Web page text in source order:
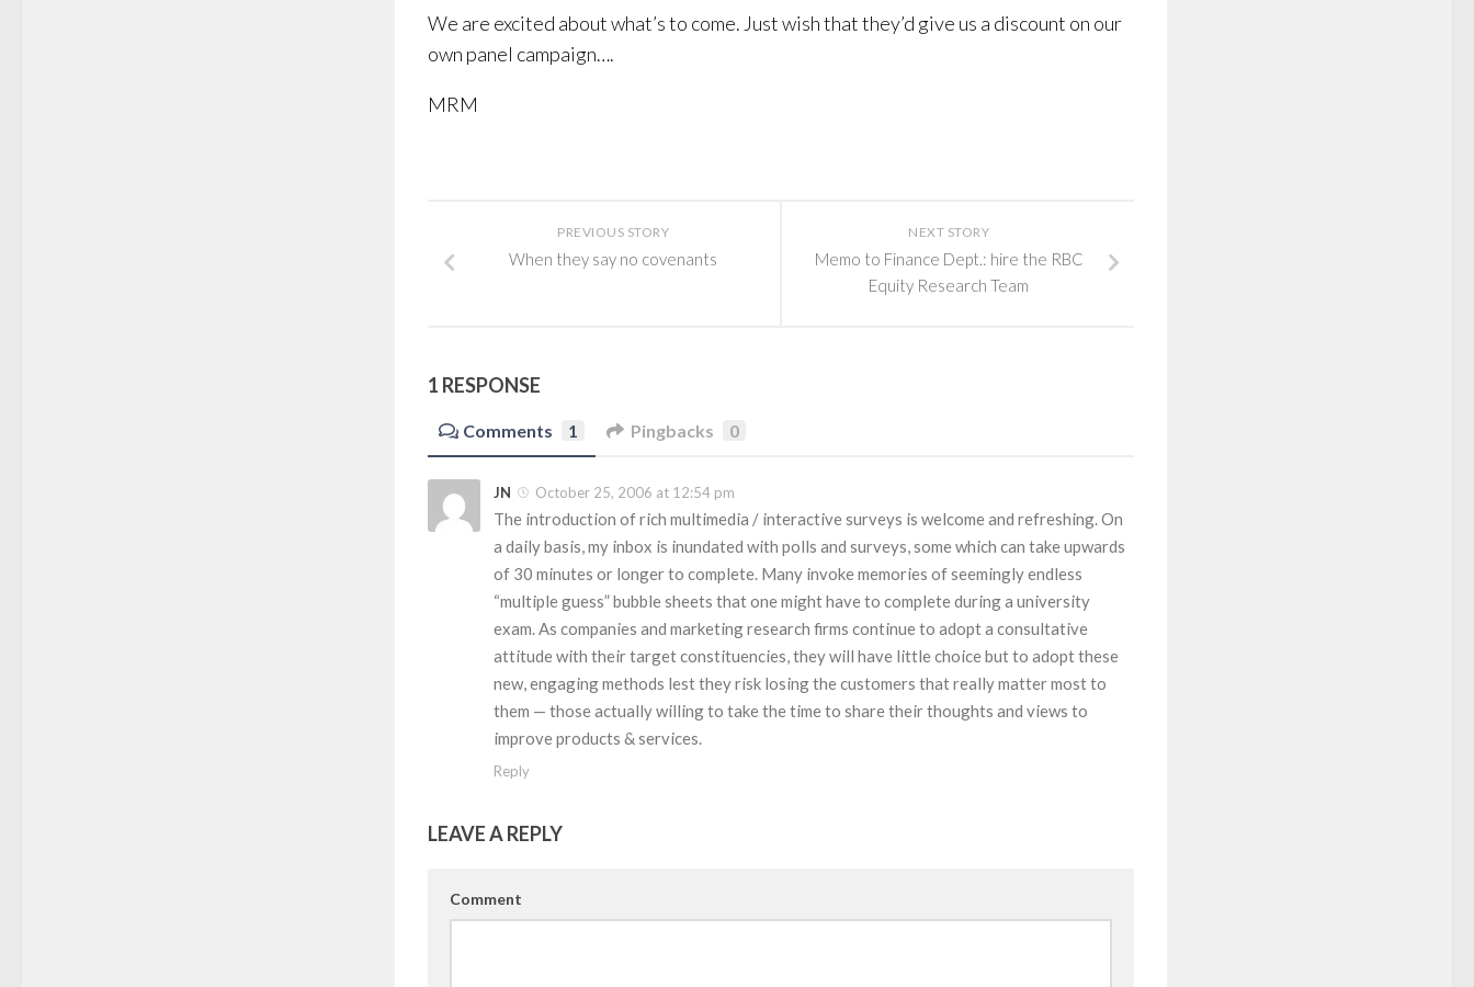
We are excited about what’s to come. Just wish that they’d give us a discount on our
own panel campaign….
MRM
NEXT STORY
Memo to Finance Dept.: hire the RBC
Equity Research Team
PREVIOUS STORY
When they say no covenants
1 RESPONSE
Comments 1 Pingbacks 0
JN October 25, 2006 at 12:54 pm
The introduction of rich multimedia / interactive surveys is welcome and refreshing. On
a daily basis, my inbox is inundated with polls and surveys, some which can take upwards
of 30 minutes or longer to complete. Many invoke memories of seemingly endless
“multiple guess” bubble sheets that one might have to complete during a university
exam. As companies and marketing research firms continue to adopt a consultative
attitude with their target constituencies, they will have little choice but to adopt these
new, engaging methods lest they risk losing the customers that really matter most to
them — those actually willing to take the time to share their thoughts and views to
improve products & services.
Reply
LEAVE A REPLY
Comment